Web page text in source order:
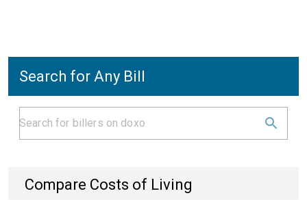
Search for Any Bill
Compare Costs of Living